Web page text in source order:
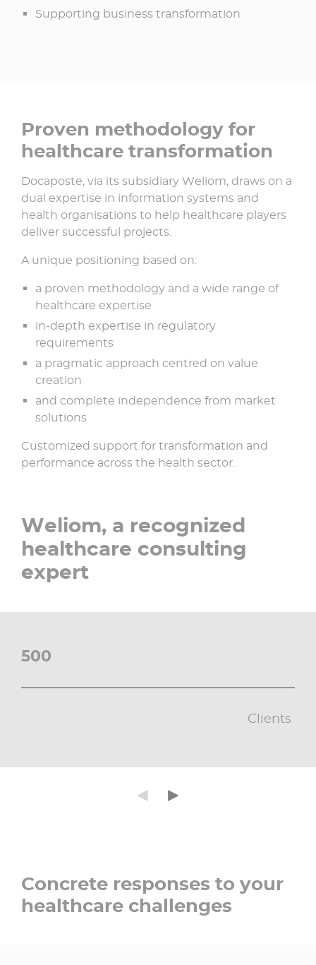
Supporting business transformation
Proven methodology for
healthcare transformation
Docaposte, via its subsidiary Weliom, draws on a
dual expertise in information systems and
health organisations to help healthcare players
deliver successful projects.​
A unique positioning based on:​
a proven methodology and a wide range of
healthcare expertise ​
in-depth expertise in regulatory
requirements​
a pragmatic approach centred on value
creation​
and complete independence from market
solutions​
Customized support for transformation and
performance across the health sector.
Weliom, a recognized
healthcare consulting
expert​
500
Clients ​
◄ Précédent
►
Concrete responses to your
healthcare challenges​